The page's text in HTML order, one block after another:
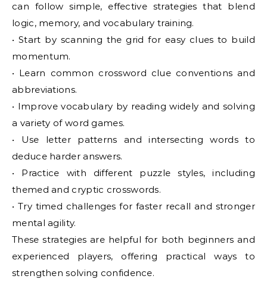
can follow simple, effective strategies that blend
logic, memory, and vocabulary training.
• Start by scanning the grid for easy clues to build
momentum.
• Learn common crossword clue conventions and
abbreviations.
• Improve vocabulary by reading widely and solving
a variety of word games.
• Use letter patterns and intersecting words to
deduce harder answers.
• Practice with different puzzle styles, including
themed and cryptic crosswords.
• Try timed challenges for faster recall and stronger
mental agility.
These strategies are helpful for both beginners and
experienced players, offering practical ways to
strengthen solving confidence.